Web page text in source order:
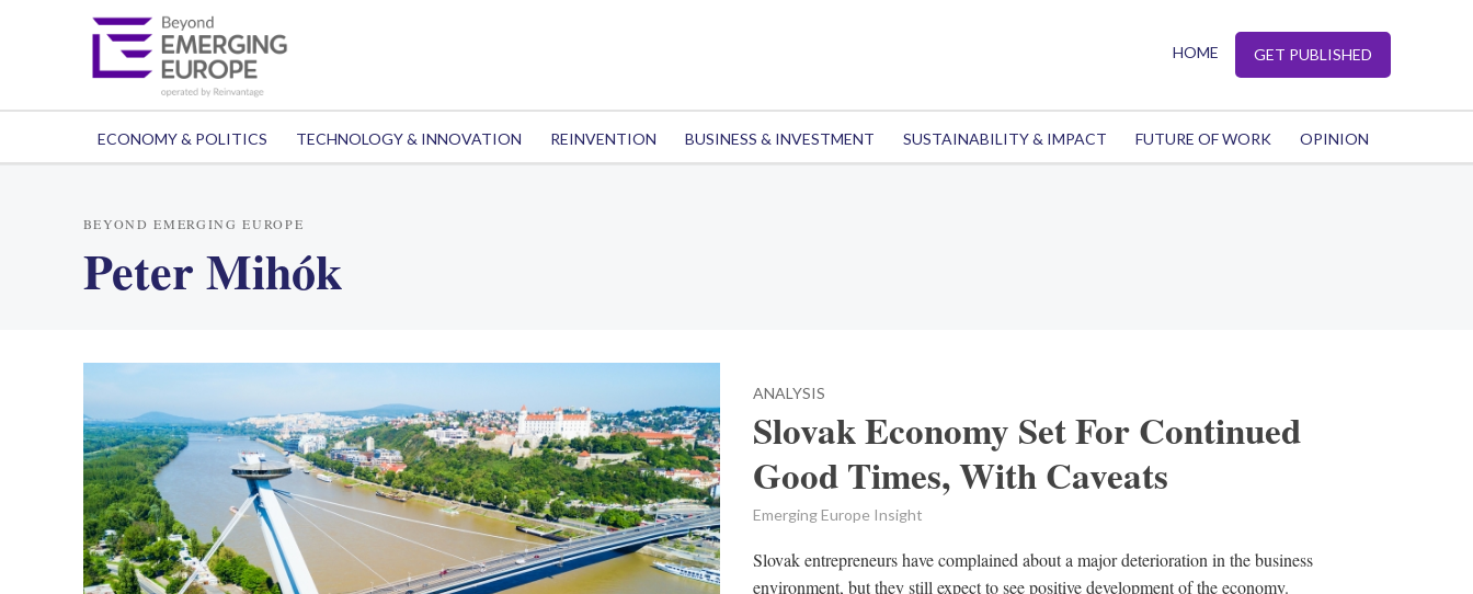
HOME GET PUBLISHED
ECONOMY & POLITICS TECHNOLOGY & INNOVATION REINVENTION BUSINESS & INVESTMENT SUSTAINABILITY & IMPACT FUTURE OF WORK OPINION
BEYOND EMERGING EUROPE
Peter Mihók
ANALYSIS
Slovak Economy Set For Continued
Good Times, With Caveats
Emerging Europe Insight
Slovak entrepreneurs have complained about a major deterioration in the business
environment, but they still expect to see positive development of the economy.